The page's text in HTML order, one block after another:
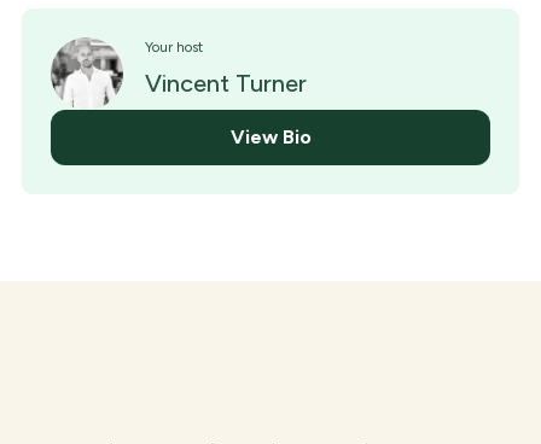
Your host
Vincent Turner
View Bio